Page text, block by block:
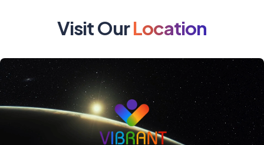
Visit OurLocation